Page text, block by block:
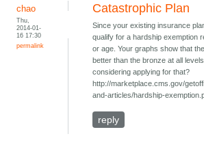
chao
Thu,
2014-01-
16 17:30
permalink
Catastrophic Plan
Since your existing insurance
qualify for a hardship exemption
or age. Your graphs show that
better than the bronze at all
considering applying for that?
http://marketplace.cms.gov/
and-articles/hardship-
reply